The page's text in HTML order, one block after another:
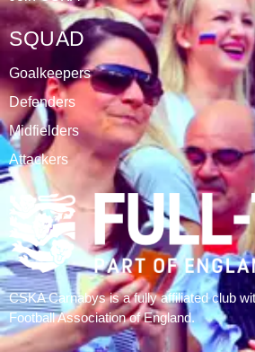
ABOUT
CSKA Carnabys have been an FA
seasons, playing in the Leicestershire
League.
The club is based at Rawlins College in
CATEGORIES
Results
Fixtures
Tables